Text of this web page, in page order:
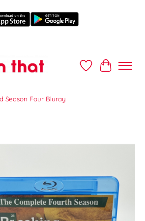
Wish ListCart
Season Four Bluray
slideshow Items